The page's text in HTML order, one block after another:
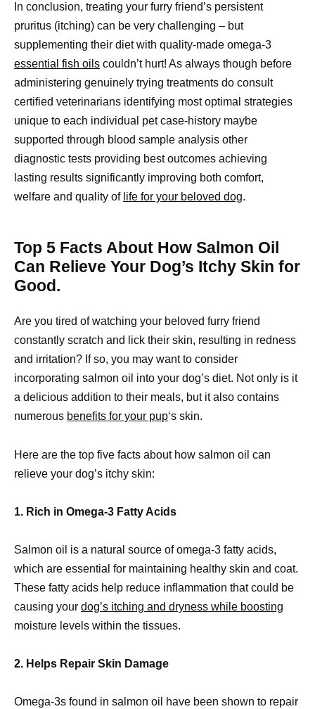
In conclusion, treating your furry friend’s persistent
pruritus (itching) can be very challenging – but
supplementing their diet with quality-made omega-3
essential fish oils couldn’t hurt! As always though before
administering genuinely trying treatments do consult
certified veterinarians identifying most optimal strategies
unique to each individual pet case-history maybe
supported through blood sample analysis other
diagnostic tests providing best outcomes achieving
lasting results significantly improving both comfort,
welfare and quality of life for your beloved dog.
Top 5 Facts About How Salmon Oil
Can Relieve Your Dog’s Itchy Skin for
Good.
Are you tired of watching your beloved furry friend
constantly scratch and lick their skin, resulting in redness
and irritation? If so, you may want to consider
incorporating salmon oil into your dog’s diet. Not only is it
a delicious addition to their meals, but it also contains
numerous benefits for your pup‘s skin.
Here are the top five facts about how salmon oil can
relieve your dog’s itchy skin:
1. Rich in Omega-3 Fatty Acids
Salmon oil is a natural source of omega-3 fatty acids,
which are essential for maintaining healthy skin and coat.
These fatty acids help reduce inflammation that could be
causing your dog’s itching and dryness while boosting
moisture levels within the tissues.
2. Helps Repair Skin Damage
Omega-3s found in salmon oil have been shown to repair